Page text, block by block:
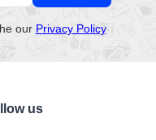
our Privacy Policy
us